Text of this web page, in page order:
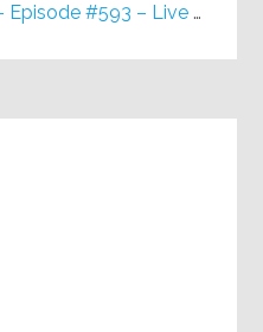
The Reduction Method – Episode #593 – Live on Purpose Radio